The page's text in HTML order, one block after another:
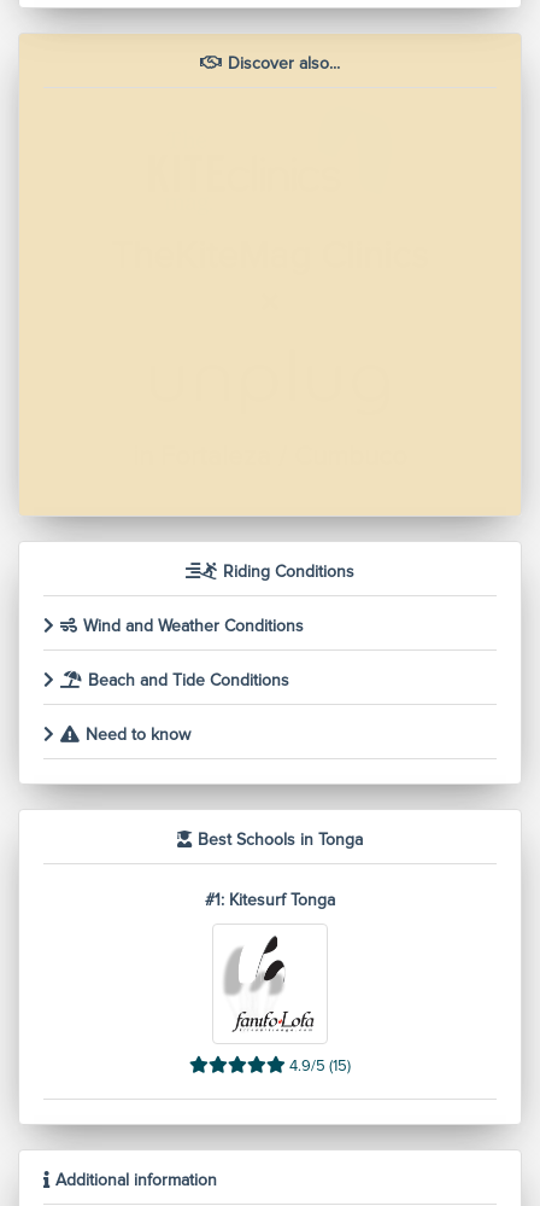
Discover also...
Riding Conditions
Wind and Weather Conditions
Beach and Tide Conditions
Need to know
#1: Kitesurf Tonga